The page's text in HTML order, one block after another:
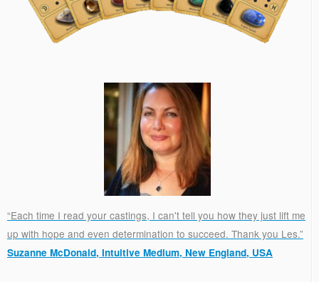
“Each time I read your castings, I can't tell you how they just lift me
up with hope and even determination to succeed. Thank you Les.”
Suzanne McDonald, Intuitive Medium, New England, USA